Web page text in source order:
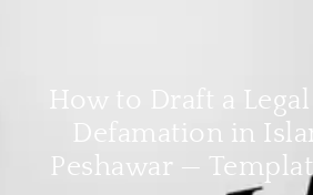
How to Draft a
Defamation in
Peshawar —